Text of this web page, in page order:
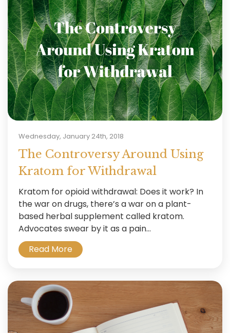
Wednesday, January 24th, 2018
The Controversy Around Using
Kratom for Withdrawal
Kratom for opioid withdrawal: Does it work? In
the war on drugs, there’s a war on a plant-
based herbal supplement called kratom.
Advocates swear by it as a pain...
Read More